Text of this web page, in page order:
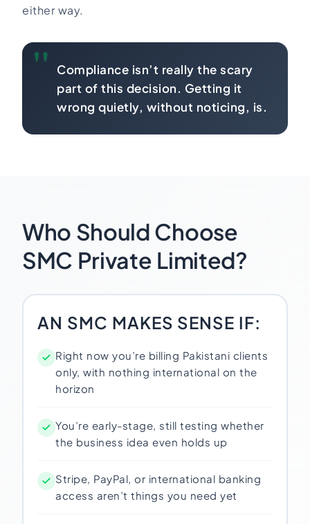
either way.
Compliance isn’t really the scary
part of this decision. Getting it
wrong quietly, without noticing, is.
Who Should Choose
SMC Private Limited?
AN SMC MAKES SENSE IF:
Right now you’re billing Pakistani clients
only, with nothing international on the
horizon
You’re early-stage, still testing whether
the business idea even holds up
Stripe, PayPal, or international banking
access aren’t things you need yet